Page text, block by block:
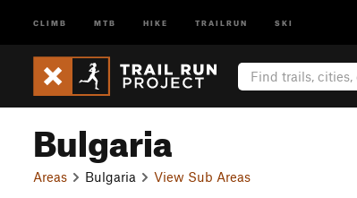
CLIMB MTB HIKE TRAILRUN SKI
Bulgaria
Areas Bulgaria View Sub Areas